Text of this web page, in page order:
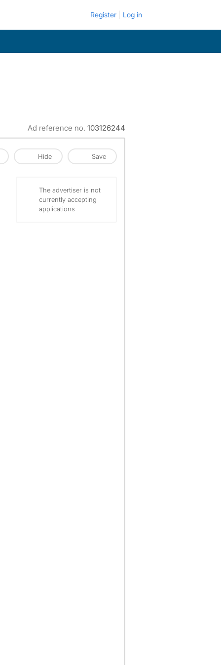
Register Log in
Ad reference no. 103126244
Hide Save
The advertiser is not
currently accepting
applications